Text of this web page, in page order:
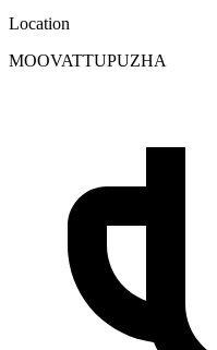
Location
MOOVATTUPUZHA